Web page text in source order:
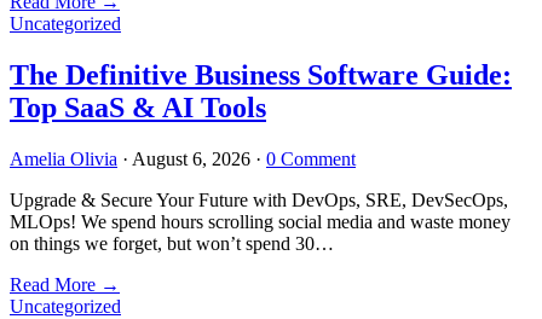
Uncategorized
The Definitive Business Software Guide:
Top SaaS & AI Tools
Amelia Olivia · August 6, 2026 · 0 Comment
Upgrade & Secure Your Future with DevOps, SRE, DevSecOps,
MLOps! We spend hours scrolling social media and waste money
on things we forget, but won’t spend 30…
Read More →
Uncategorized